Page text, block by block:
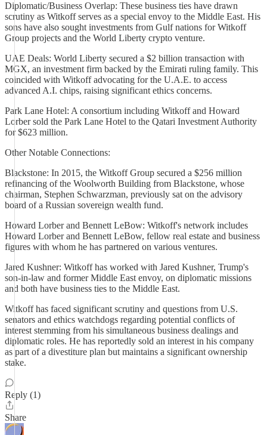
Diplomatic/Business Overlap: These business ties have drawn
scrutiny as Witkoff serves as a special envoy to the Middle East. His
sons have also sought investments from Gulf nations for Witkoff
Group projects and the World Liberty crypto venture.
UAE Deals: World Liberty secured a $2 billion transaction with
MGX, an investment firm backed by the Emirati ruling family. This
coincided with Witkoff advocating for the U.A.E. to access
advanced A.I. chips, raising significant ethics concerns.
Park Lane Hotel: A consortium including Witkoff and Howard
Lorber sold the Park Lane Hotel to the Qatari Investment Authority
for $623 million.
Other Notable Connections:
Blackstone: In 2015, the Witkoff Group secured a $256 million
refinancing of the Woolworth Building from Blackstone, whose
chairman, Stephen Schwarzman, previously sat on the advisory
board of a Russian sovereign wealth fund.
Howard Lorber and Bennett LeBow: Witkoff's network includes
Howard Lorber and Bennett LeBow, fellow real estate and business
figures with whom he has partnered on various ventures.
Jared Kushner: Witkoff has worked with Jared Kushner, Trump's
son-in-law and former Middle East envoy, on diplomatic missions
and both have business ties to the Middle East.
Witkoff has faced significant scrutiny and questions from U.S.
senators and ethics watchdogs regarding potential conflicts of
interest stemming from his simultaneous business dealings and
diplomatic roles. He has reportedly sold an interest in his company
as part of a divestiture plan but maintains a significant ownership
stake.
Reply (1)
Share